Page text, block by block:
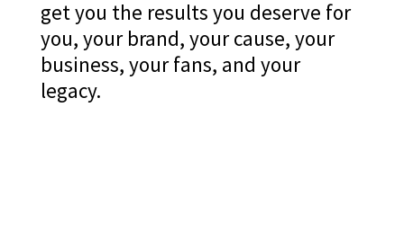
get you the results you deserve for
you, your brand, your cause, your
business, your fans, and your
legacy.